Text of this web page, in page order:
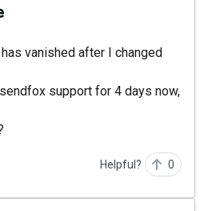
vanished after I changed
support for 4 days now,
Helpful? 0